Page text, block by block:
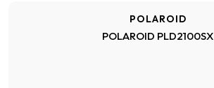
POLAROID
POLAROID PLD2100SX